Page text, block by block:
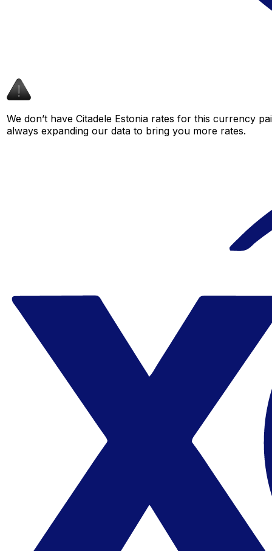
We don’t have Citadele Estonia rates for this currency
always expanding our data to bring you more rates.